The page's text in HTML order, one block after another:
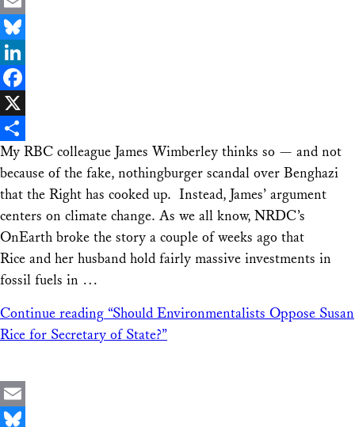
Email
Bluesky
LinkedIn
Facebook
X
Share
My RBC colleague James Wimberley thinks so — and not
because of the fake, nothingburger scandal over Benghazi
that the Right has cooked up. Instead, James’ argument
centers on climate change. As we all know, NRDC’s
OnEarth broke the story a couple of weeks ago that
Rice and her husband hold fairly massive investments in
fossil fuels in …
Continue reading “Should Environmentalists Oppose Susan
Rice for Secretary of State?”
Email